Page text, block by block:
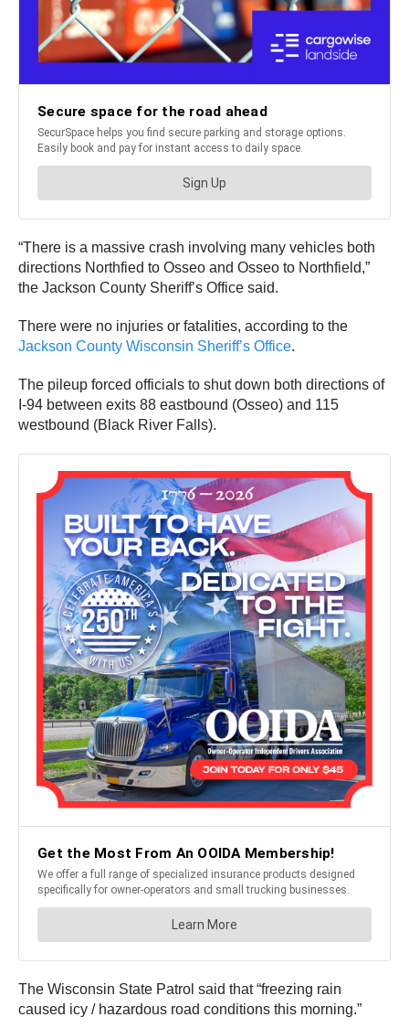
“There is a massive crash involving many vehicles both
directions Northfied to Osseo and Osseo to Northfield,”
the Jackson County Sheriff’s Office said.
There were no injuries or fatalities, according to the
Jackson County Wisconsin Sheriff’s Office.
The pileup forced officials to shut down both directions of
I-94 between exits 88 eastbound (Osseo) and 115
westbound (Black River Falls).
The Wisconsin State Patrol said that “freezing rain
caused icy / hazardous road conditions this morning.”